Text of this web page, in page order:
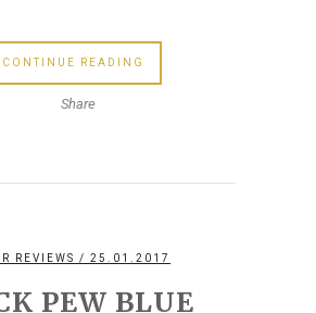
CONTINUE READING
Share
REVIEWS / 25.01.2017
PEW BLUE